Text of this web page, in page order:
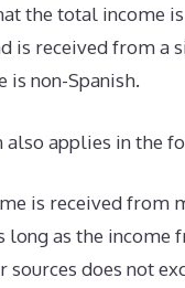
the total income
is received from a
is non-Spanish.
also applies in the
is received from
long as the income
sources does not